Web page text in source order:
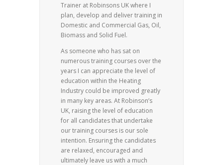
Trainer at Robinsons UK where I
plan, develop and deliver training in
Domestic and Commercial Gas, Oil,
Biomass and Solid Fuel.
As someone who has sat on
numerous training courses over the
years I can appreciate the level of
education within the Heating
Industry could be improved greatly
in many key areas. At Robinson’s
UK, raising the level of education
for all candidates that undertake
our training courses is our sole
intention. Ensuring the candidates
are relaxed, encouraged and
ultimately leave us with a much